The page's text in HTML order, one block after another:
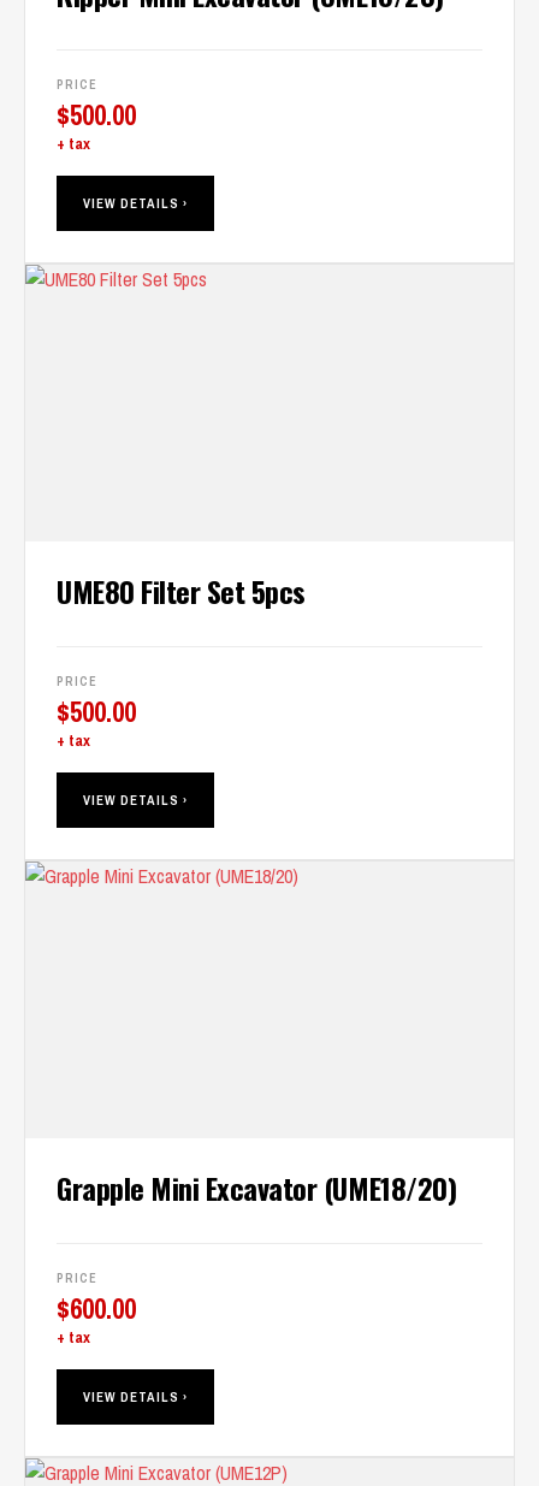
PRICE
$500.00
+ tax
VIEW DETAILS ›
UME80 Filter Set 5pcs
PRICE
$500.00
+ tax
VIEW DETAILS ›
Grapple Mini Excavator (UME18/20)
PRICE
$600.00
+ tax
VIEW DETAILS ›